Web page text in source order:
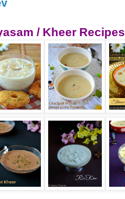
/ Kheer Recipes